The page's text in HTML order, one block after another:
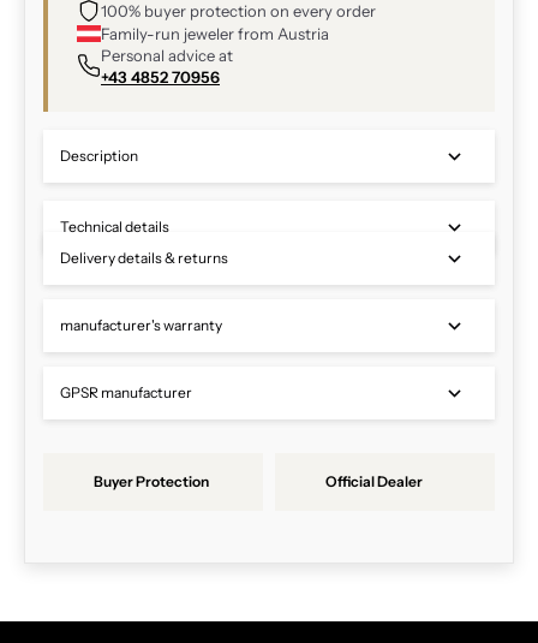
100% buyer protection on every order
Family-run jeweler from Austria
Personal advice at
+43 4852 70956
Description
Technical details
Delivery details & returns
manufacturer's warranty
GPSR manufacturer
Buyer Protection Official Dealer